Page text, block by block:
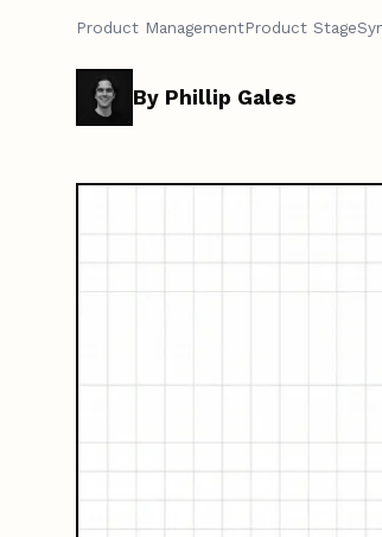
Product ManagementProduct Stage
By Phillip Gales